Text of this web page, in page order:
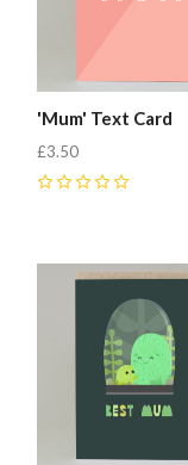
'Mum' Text Card
£3.50